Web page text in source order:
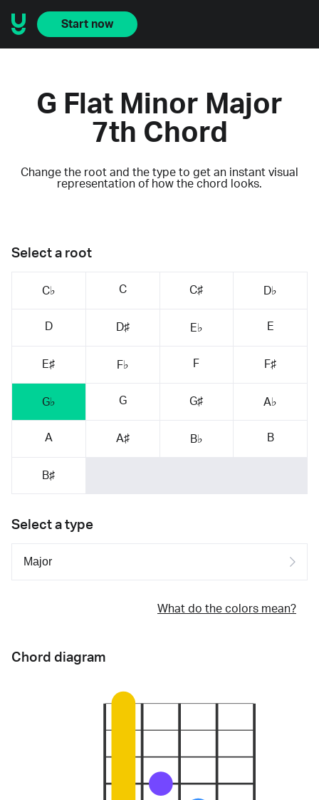
Start now
G Flat Minor Major
7th Chord
Change the root and the type to get an instant visual
representation of how the chord looks.
Select a root
C♭ C C♯ D♭
D D♯ E♭ E
E♯ F♭ F F♯
G♭ G G♯ A♭
A A♯ B♭ B
B♯
Select a type
What do the colors mean?
Chord diagram